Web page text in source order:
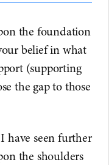
the foundation
belief in what
(supporting
the gap to those
have seen further
the shoulders